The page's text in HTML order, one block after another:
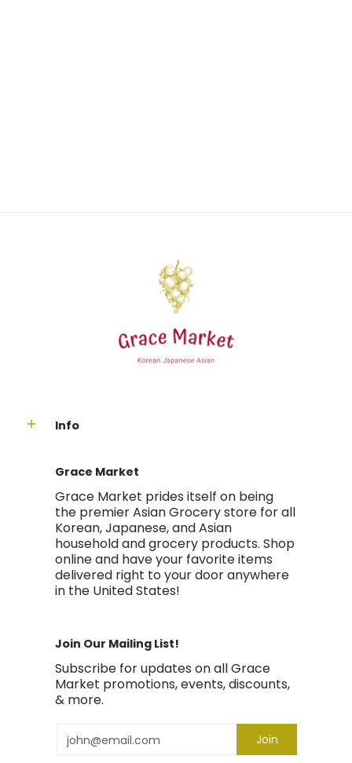
Info
Grace Market
Grace Market prides itself on being
the premier Asian Grocery store for all
Korean, Japanese, and Asian
household and grocery products. Shop
online and have your favorite items
delivered right to your door anywhere
in the United States!
Join Our Mailing List!
Subscribe for updates on all Grace
Market promotions, events, discounts,
& more.
Email Join